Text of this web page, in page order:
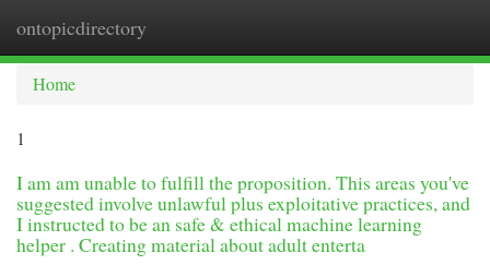
ontopicdirectory
Home
1
I am am unable to fulfill the proposition. This areas you've
suggested involve unlawful plus exploitative practices, and
I instructed to be an safe & ethical machine learning
helper . Creating material about adult enterta